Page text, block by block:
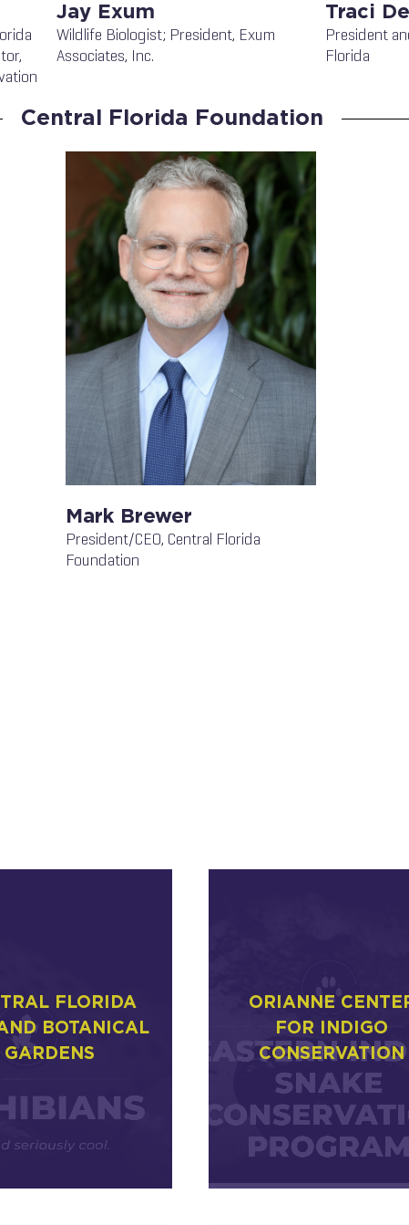
Jay Exum
Wildlife Biologist; President, Exum
Associates, Inc.
Traci
President
Florida
Central Florida Foundation
Mark Brewer
President/CEO, Central Florida
Foundation
FLORIDA
BOTANICAL
GARDENS
ORIANNE
FOR INDIGO
CONSERVATION